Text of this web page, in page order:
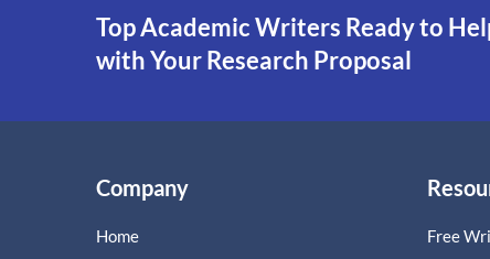
Top Academic Writers Ready to
with Your Research Proposal
Company
Home
Free